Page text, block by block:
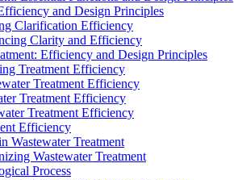
and Design Principles
Clarification Efficiency
Clarity and Efficiency
Efficiency and Design Principles
Treatment Efficiency
Treatment Efficiency
Treatment Efficiency
Treatment Efficiency
Efficiency
Wastewater Treatment
Wastewater Treatment
Process